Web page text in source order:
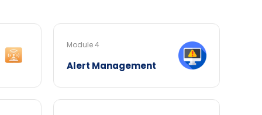
Module 4
Alert Management